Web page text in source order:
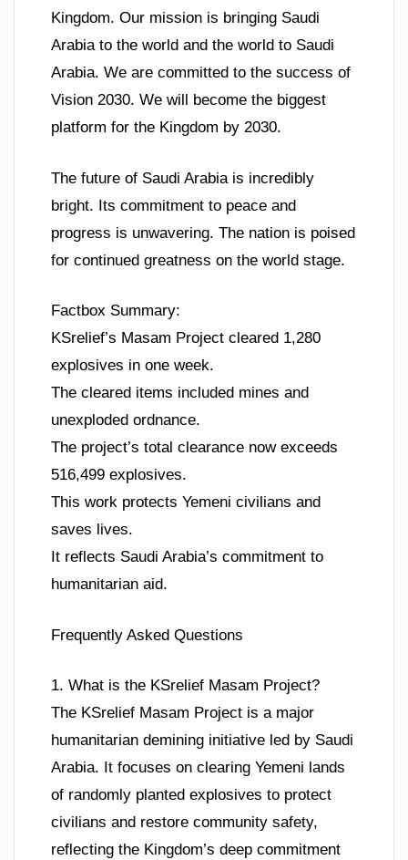
Kingdom. Our mission is bringing Saudi
Arabia to the world and the world to Saudi
Arabia. We are committed to the success of
Vision 2030. We will become the biggest
platform for the Kingdom by 2030.
The future of Saudi Arabia is incredibly
bright. Its commitment to peace and
progress is unwavering. The nation is poised
for continued greatness on the world stage.
Factbox Summary:
KSrelief’s Masam Project cleared 1,280
explosives in one week.
The cleared items included mines and
unexploded ordnance.
The project’s total clearance now exceeds
516,499 explosives.
This work protects Yemeni civilians and
saves lives.
It reflects Saudi Arabia’s commitment to
humanitarian aid.
Frequently Asked Questions
1. What is the KSrelief Masam Project?
The KSrelief Masam Project is a major
humanitarian demining initiative led by Saudi
Arabia. It focuses on clearing Yemeni lands
of randomly planted explosives to protect
civilians and restore community safety,
reflecting the Kingdom’s deep commitment